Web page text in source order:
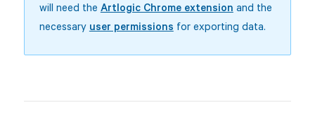
will need the Artlogic Chrome extension and the
necessary user permissions for exporting data.